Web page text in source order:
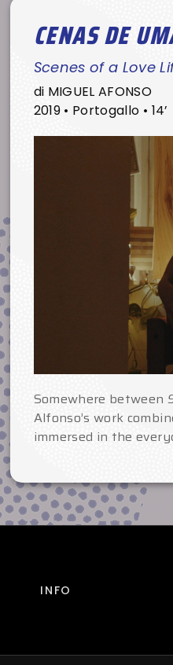
CENAS DE
Scenes of a Love
di MIGUEL AFONSO
2019 • Portogallo • 14’
Somewhere between
Alfonso’s work
immersed in the
INFO